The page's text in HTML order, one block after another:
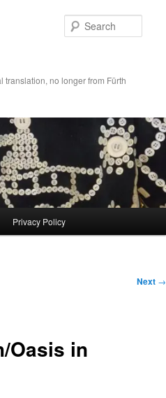
no longer from Fürth
Privacy Policy
Next →
Oasis in